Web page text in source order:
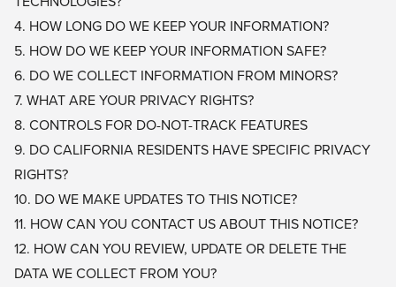
4. HOW LONG DO WE KEEP YOUR INFORMATION?
5. HOW DO WE KEEP YOUR INFORMATION SAFE?
6. DO WE COLLECT INFORMATION FROM MINORS?
7. WHAT ARE YOUR PRIVACY RIGHTS?
8. CONTROLS FOR DO-NOT-TRACK FEATURES
9. DO CALIFORNIA RESIDENTS HAVE SPECIFIC PRIVACY
RIGHTS?
10. DO WE MAKE UPDATES TO THIS NOTICE?
11. HOW CAN YOU CONTACT US ABOUT THIS NOTICE?
12. HOW CAN YOU REVIEW, UPDATE OR DELETE THE
DATA WE COLLECT FROM YOU?